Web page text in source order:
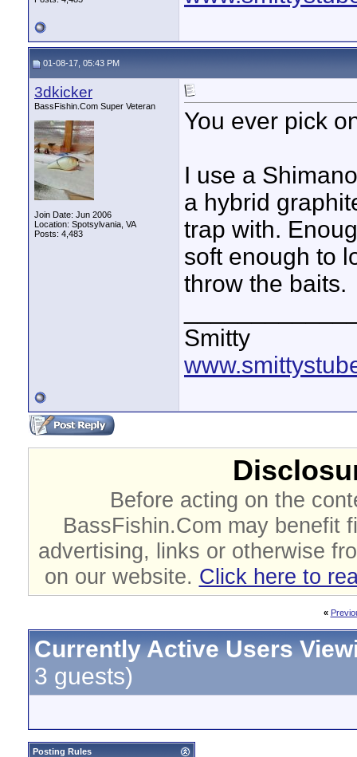
01-08-17, 05:43 PM
3dkicker
BassFishin.Com Super Veteran
Join Date: Jun 2006
Location: Spotsylvania, VA
Posts: 4,483
You ever pick
I use a
a hybrid
trap with.
soft enough to
throw the baits.
Smitty
Before acting on the
BassFishin.Com may benefit
advertising, links or otherwise
on our website. Click here to
«
Currently Active Users
3 guests)
Posting Rules